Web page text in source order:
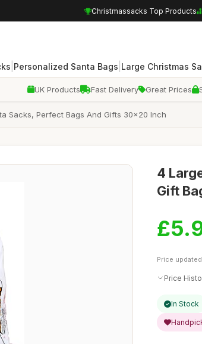
Christmassacks Top Products
Personalized Santa Bags Large Christmas
UK Products Fast Delivery Great Prices
Sacks, Perfect Bags And Gifts 30x20 Inch
4
Gift
Price
Price
In Stock